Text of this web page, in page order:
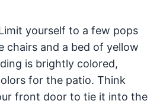
yourself to a few pops
chairs and a bed of yellow
is brightly colored,
for the patio. Think
front door to tie it into the